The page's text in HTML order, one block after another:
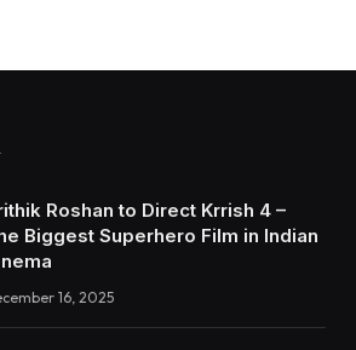
Roshan to Direct Krrish 4 –
Biggest Superhero Film in Indian
16, 2025